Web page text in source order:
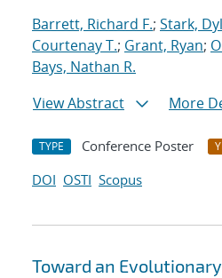
Barrett, Richard F.; Stark,
Courtenay T.; Grant, Ryan;
Bays, Nathan R.
View Abstract
More
TYPE Conference Poster
DOI OSTI Scopus
Toward an